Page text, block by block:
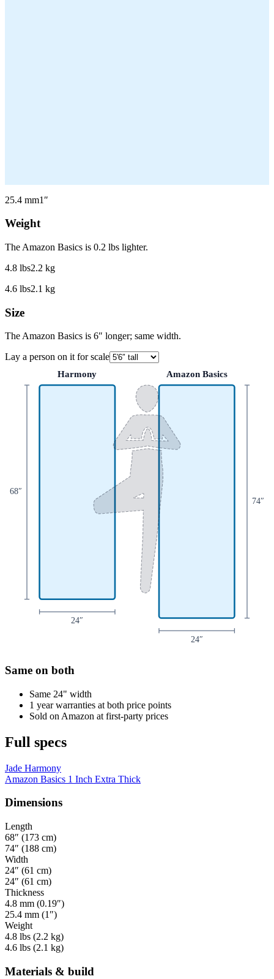
25.4 mm1 ″
Weight
The Amazon Basics is 0.2 lbs lighter.
4.8 lbs2.2 kg
4.6 lbs2.1 kg
Size
The Amazon Basics is 6″ longer; same width.
Lay a person on it for scale
Harmony
68″
24″
Amazon Basics
74″
24″
Same on both
Same 24" width
1 year warranties at both price points
Sold on Amazon at first-party prices
Full specs
Jade Harmony
Amazon Basics 1 Inch Extra Thick
Dimensions
Length
68″ (173 cm)
74″ (188 cm)
Width
24″ (61 cm)
24″ (61 cm)
Thickness
4.8 mm (0.19″)
25.4 mm (1″)
Weight
4.8 lbs (2.2 kg)
4.6 lbs (2.1 kg)
Materials & build